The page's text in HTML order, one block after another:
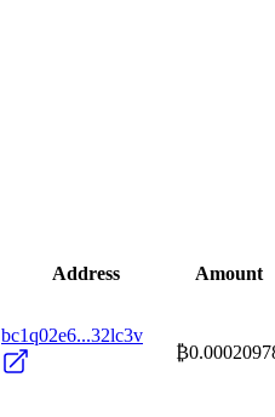
Address Amount
bc1q02e6...32lc3v